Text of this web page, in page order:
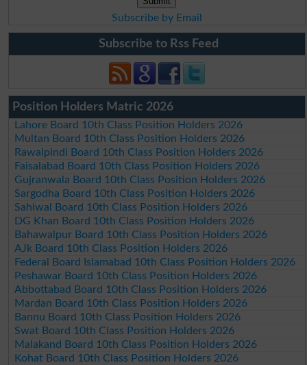
Subscribe by Email
Subscribe to Rss Feed
Position Holders Matric 2026
Lahore Board 10th Class Position Holders 2026
Multan Board 10th Class Position Holders 2026
Rawalpindi Board 10th Class Position Holders 2026
Faisalabad Board 10th Class Position Holders 2026
Gujranwala Board 10th Class Position Holders 2026
Sargodha Board 10th Class Position Holders 2026
Sahiwal Board 10th Class Position Holders 2026
DG Khan Board 10th Class Position Holders 2026
Bahawalpur Board 10th Class Position Holders 2026
AJk Board 10th Class Position Holders 2026
Federal Board Islamabad 10th Class Position Holders 2026
Peshawar Board 10th Class Position Holders 2026
Abbottabad Board 10th Class Position Holders 2026
Mardan Board 10th Class Position Holders 2026
Bannu Board 10th Class Position Holders 2026
Swat Board 10th Class Position Holders 2026
Malakand Board 10th Class Position Holders 2026
Kohat Board 10th Class Position Holders 2026